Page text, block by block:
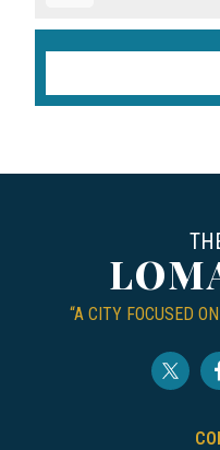
“A CITY FOCUSED